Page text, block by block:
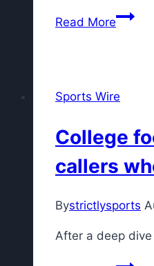
and
CBA
it
Read More
Sports Wire
College
callers
Bystrictlysports
After a deep